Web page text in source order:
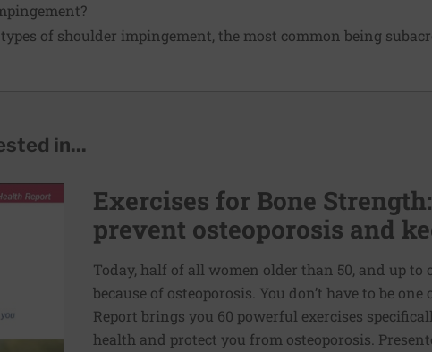
of shoulder impingement, the most common being
in...
Exercises for Bone
prevent osteoporosis and
Today, half of all women older than 50, and up
because of osteoporosis. You don’t have to be
Report brings you 60 powerful exercises
health and protect you from osteoporosis.